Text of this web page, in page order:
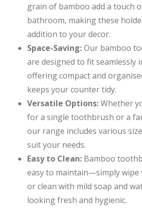
grain of bamboo add a touch
bathroom, making these
addition to your decor.
Space-Saving:Our bamboo
are designed to fit seamlessly
offering compact and
keeps your counter tidy.
Versatile Options:Whether
for a single toothbrush or a
our range includes various
suit your needs.
Easy to Clean: Bamboo
easy to maintain—simply wipe
or clean with mild soap and
looking fresh and hygienic.